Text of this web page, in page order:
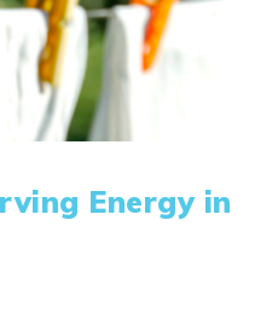
Energy in